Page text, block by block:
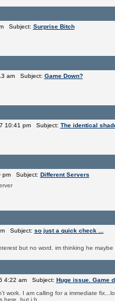
Subject: Surprise Bitch
am Subject: Game Down?
10:41 pm Subject: The identical
pm Subject: Different Servers
Subject: so just a quick check ...
but no word. im thinking he
4:22 am Subject: Huge issue. Game
work. I am calling for a immediate
here. but i h ...